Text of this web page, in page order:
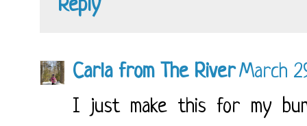
Reply
Carla from The RiverMarch
I just make this for my